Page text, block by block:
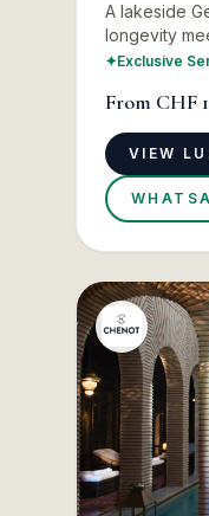
A lakeside
longevity
✦Exclusive
From CHF
VIEW